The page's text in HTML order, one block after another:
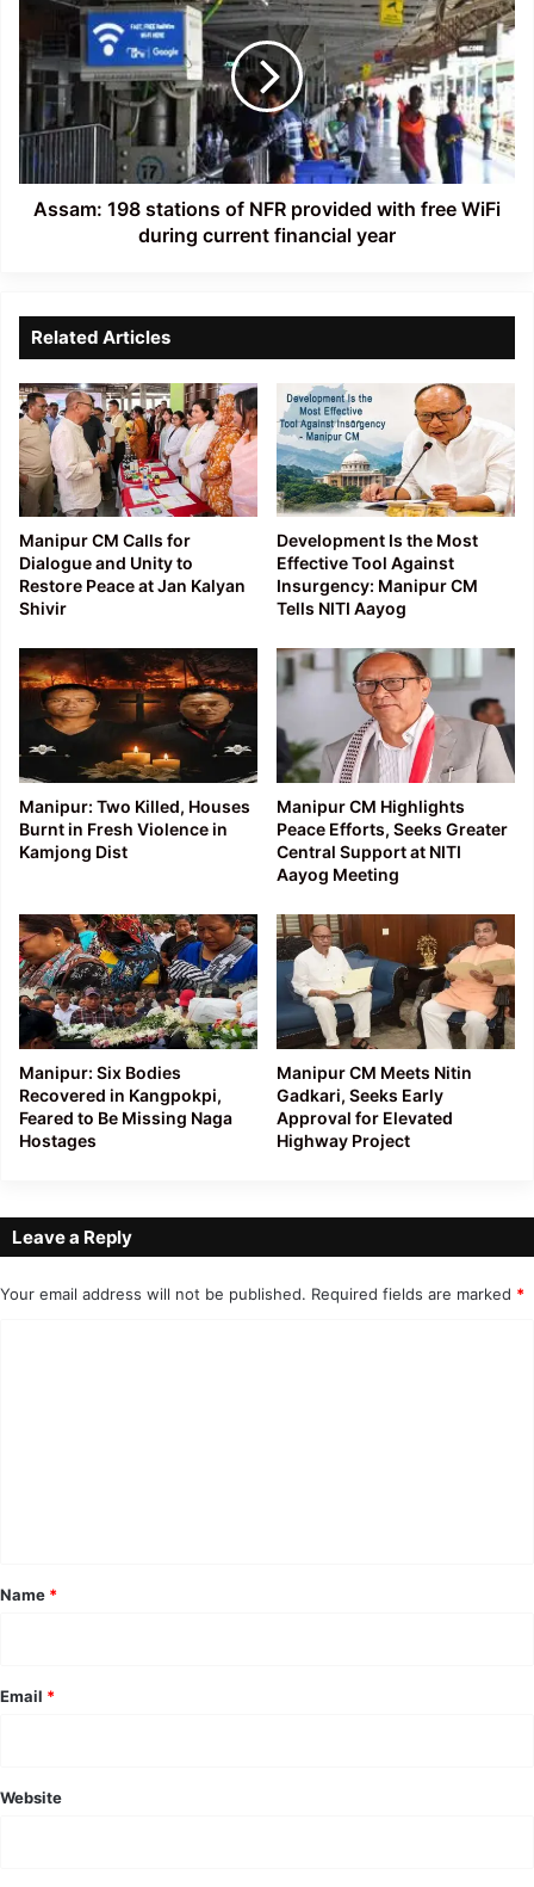
stations
of
NFR
provided
with
free
WiFi
during
Assam: 198 stations of NFR provided with free WiFi
during current financial year
Related Articles
Manipur CM Calls for
Dialogue and Unity to
Restore Peace at Jan Kalyan
Shivir
Development Is the Most
Effective Tool Against
Insurgency: Manipur CM
Tells NITI Aayog
Manipur: Two Killed, Houses
Burnt in Fresh Violence in
Kamjong Dist
Manipur CM Highlights
Peace Efforts, Seeks Greater
Central Support at NITI
Aayog Meeting
Manipur: Six Bodies
Recovered in Kangpokpi,
Feared to Be Missing Naga
Hostages
Manipur CM Meets Nitin
Gadkari, Seeks Early
Approval for Elevated
Highway Project
Leave a Reply
Your email address will not be published. Required fields are marked *
*
Name *
Email *
Website